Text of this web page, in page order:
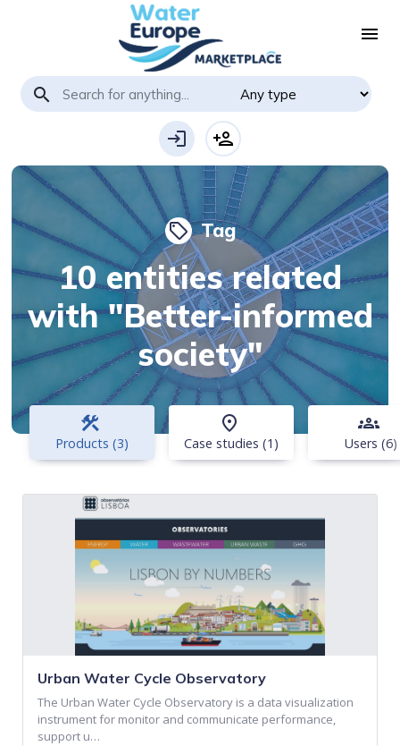
menu
search
login person_add
local_offer Tag
10 entities related
with "Better-informed
society"
construction
Products (3)
place
Case studies (1)
groups
Users (6)
Urban Water Cycle Observatory
The Urban Water Cycle Observatory is a data visualization
instrument for monitor and communicate performance,
support u…